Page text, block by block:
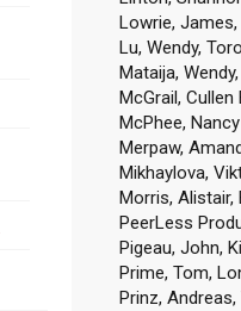
Lowrie, James,
Lu, Wendy,
Mataija,
McGrail, Cullen
McPhee,
Merpaw,
Mikhaylova,
Morris, Alistair,
PeerLess
Pigeau, John,
Prime, Tom,
Prinz,